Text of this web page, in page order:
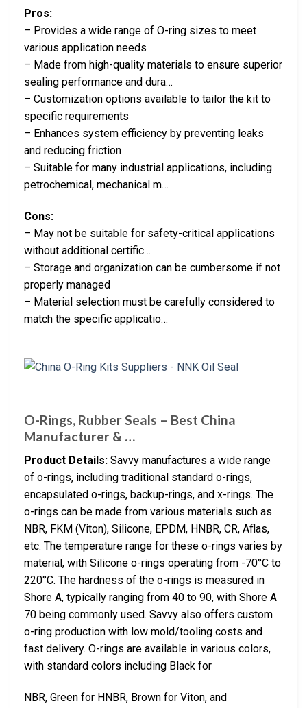
Pros:
– Provides a wide range of O-ring sizes to meet
various application needs
– Made from high-quality materials to ensure superior
sealing performance and dura…
– Customization options available to tailor the kit to
specific requirements
– Enhances system efficiency by preventing leaks
and reducing friction
– Suitable for many industrial applications, including
petrochemical, mechanical m…
Cons:
– May not be suitable for safety-critical applications
without additional certific…
– Storage and organization can be cumbersome if not
properly managed
– Material selection must be carefully considered to
match the specific applicatio…
O-Rings, Rubber Seals – Best China
Manufacturer & …
Product Details: Savvy manufactures a wide range
of o-rings, including traditional standard o-rings,
encapsulated o-rings, backup-rings, and x-rings. The
o-rings can be made from various materials such as
NBR, FKM (Viton), Silicone, EPDM, HNBR, CR, Aflas,
etc. The temperature range for these o-rings varies by
material, with Silicone o-rings operating from -70°C to
220°C. The hardness of the o-rings is measured in
Shore A, typically ranging from 40 to 90, with Shore A
70 being commonly used. Savvy also offers custom
o-ring production with low mold/tooling costs and
fast delivery. O-rings are available in various colors,
with standard colors including Black for
NBR, Green for HNBR, Brown for Viton, and